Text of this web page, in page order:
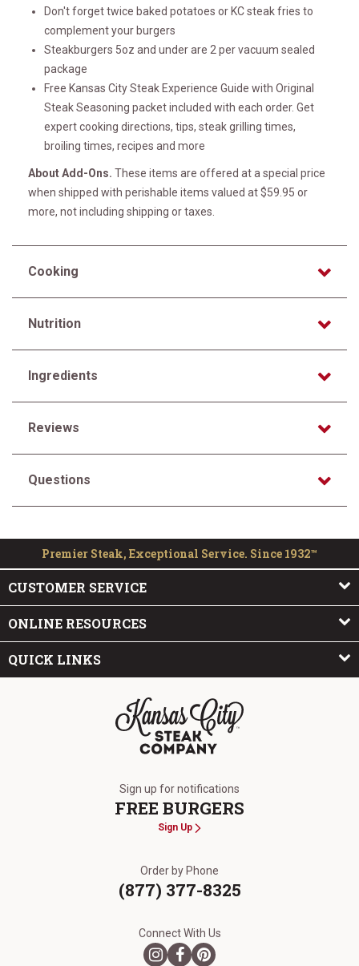
Don't forget twice baked potatoes or KC steak fries to
complement your burgers
Steakburgers 5oz and under are 2 per vacuum sealed
package
Free Kansas City Steak Experience Guide with Original
Steak Seasoning packet included with each order. Get
expert cooking directions, tips, steak grilling times,
broiling times, recipes and more
About Add-Ons. These items are offered at a special price
when shipped with perishable items valued at $59.95 or
more, not including shipping or taxes.
Cooking
Nutrition
Ingredients
Reviews
Questions
Premier Steak, Exceptional Service. Since 1932™
CUSTOMER SERVICE
ONLINE RESOURCES
QUICK LINKS
Sign up for notifications
FREE BURGERS
Sign Up
Order by Phone
(877) 377-8325
Connect With Us